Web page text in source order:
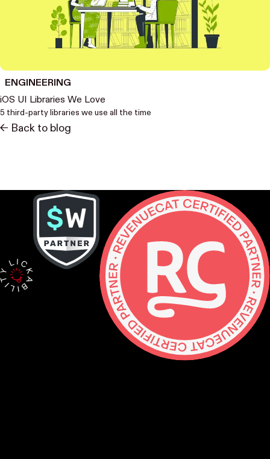
ENGINEERING
iOS UI Libraries We Love
5 third-party libraries we use all the time
<- Back to blog